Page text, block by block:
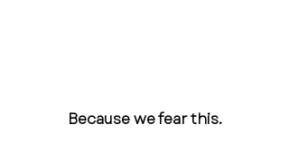
Because we fear this.